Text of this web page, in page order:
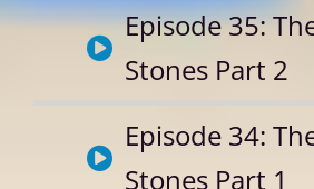
Episode 35:
Stones Part 2
Episode 34:
Stones Part 1